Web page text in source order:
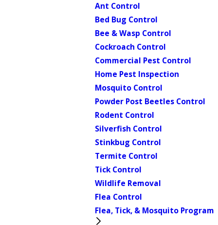
Ant Control
Bed Bug Control
Bee & Wasp Control
Cockroach Control
Commercial Pest Control
Home Pest Inspection
Mosquito Control
Powder Post Beetles Control
Rodent Control
Silverfish Control
Stinkbug Control
Termite Control
Tick Control
Wildlife Removal
Flea Control
Flea, Tick, & Mosquito Program